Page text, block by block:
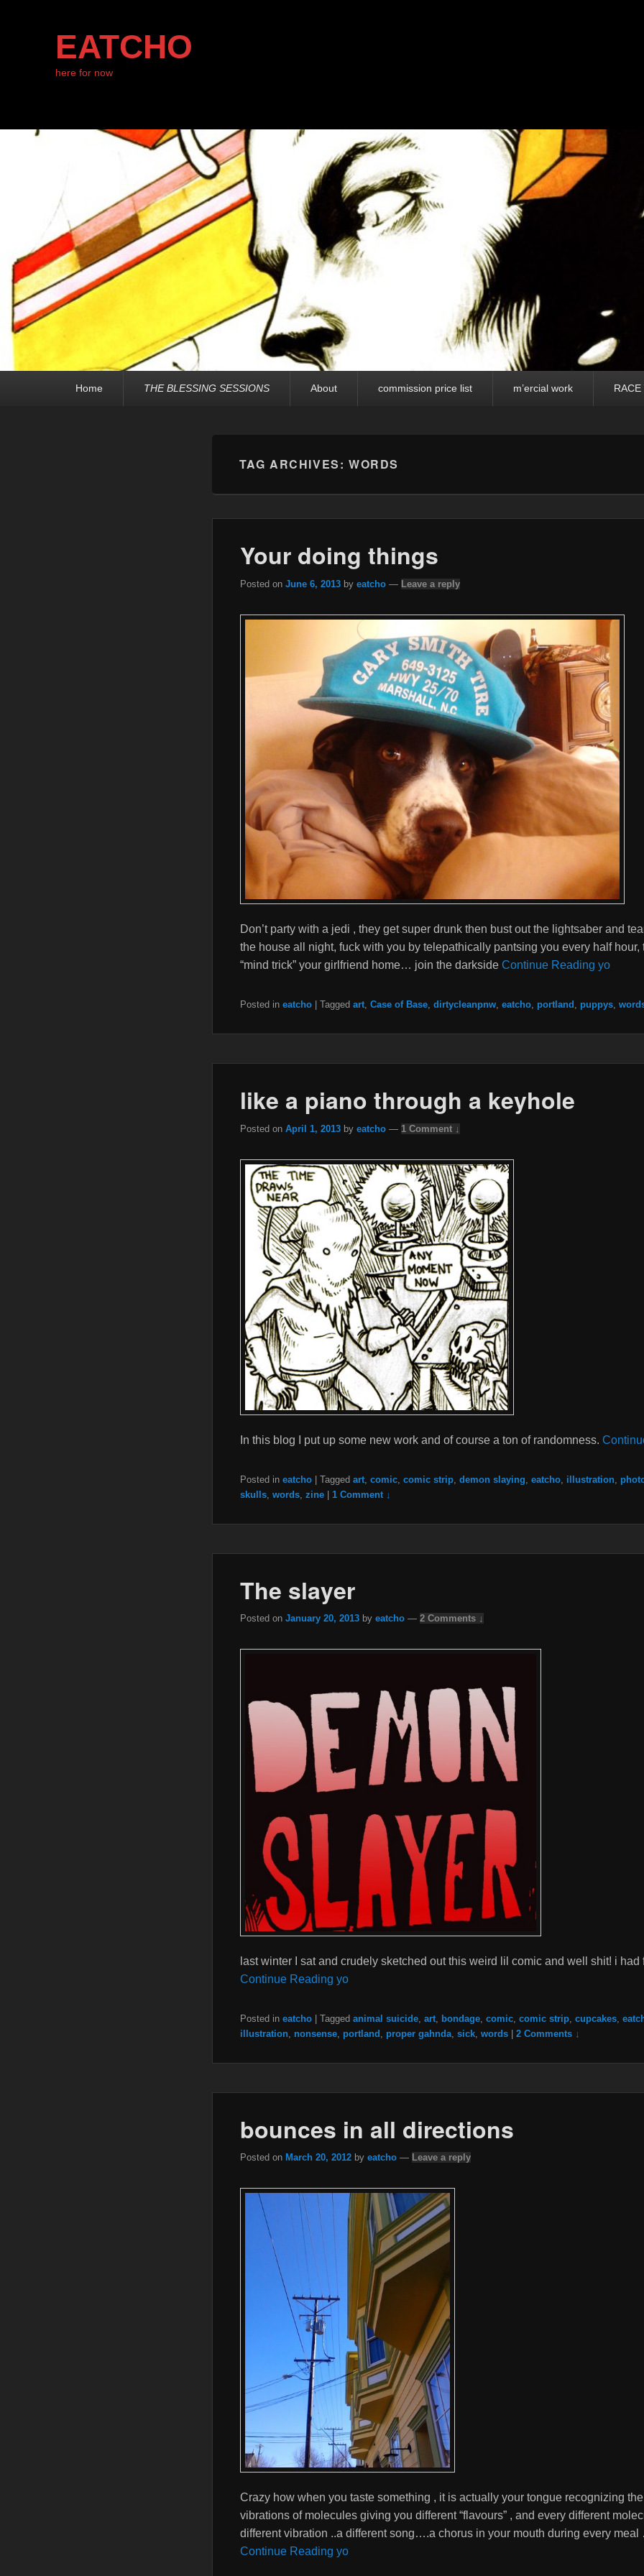
EATCHO
here for now
Home THE BLESSING SESSIONS About commission price list m’ercial work
TAG ARCHIVES:WORDS
Your doing things
Posted on June 6, 2013 by eatcho — Leave a reply
Don’t party with a jedi , they get super drunk then bust out the lightsaber and
the house all night, fuck with you by telepathically pantsing you every half hour,
“mind trick” your girlfriend home… join the darkside Continue Reading yo
Posted in eatcho Tagged art, Case of Base, dirtycleanpnw, eatcho, portland , puppys,
like a piano through a keyhole
Posted on April 1, 2013 by eatcho — 1 Comment ↓
In this blog I put up some new work and of course a ton of randomness.
Posted in eatcho Tagged art, comic, comic strip, demon slaying eatcho, illustration,
skulls, words, zine 1 Comment ↓
The slayer
Posted on January 20, 2013 by eatcho — 2 Comments ↓
last winter I sat and crudely sketched out this weird lil comic and well shit! i
Continue Reading yo
Posted in eatcho Tagged animal suicide, art, bondage, comic, comic strip, cupcakes,
illustration, nonsense, portland proper gahnda, sick, words 2 Comments ↓
bounces in all directions
Posted on March 20, 2012 by eatcho — Leave a reply
Crazy how when you taste something , it is actually your tongue recognizing
vibrations of molecules giving you different “flavours” , and every different
different vibration ..a different song….a chorus in your mouth during every
Continue Reading yo